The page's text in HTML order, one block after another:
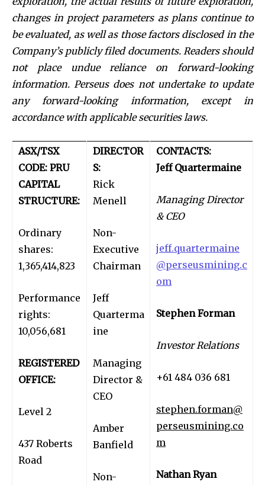
changes in project parameters as plans continue to
be evaluated, as well as those factors disclosed in the
Company’s publicly filed documents. Readers should
not place undue reliance on forward-looking
information. Perseus does not undertake to update
any forward-looking information, except in
accordance with applicable securities laws.
ASX/TSX
CODE: PRU
CAPITAL
STRUCTURE:
Ordinary
shares:
1,365,414,823
Performance
rights:
10,056,681
REGISTERED
OFFICE:
Level 2
437 Roberts
Road
DIRECTOR
S:
Rick
Menell
Non-
Executive
Chairman
Jeff
Quarterma
ine
Managing
Director &
CEO
Amber
Banfield
Non-
CONTACTS:
Jeff Quartermaine
Managing Director
& CEO
jeff.quartermaine
@perseusmining.c
om
Stephen Forman
Investor Relations
+61 484 036 681
stephen.forman@
perseusmining.co
m
Nathan Ryan